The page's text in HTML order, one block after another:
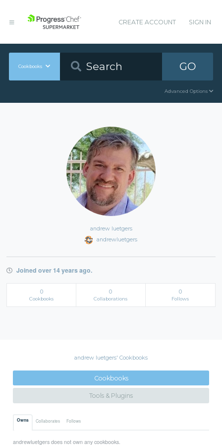
CREATE ACCOUNT SIGN IN
Cookbooks GO
Advanced Options
andrew luetgers
andrewluetgers
Joined over 14 years ago.
0
Cookbooks
0
Collaborations
0
Follows
andrew luetgers' Cookbooks
Cookbooks
Tools & Plugins
Owns Collaborates Follows
andrewluetgers does not own any cookbooks.